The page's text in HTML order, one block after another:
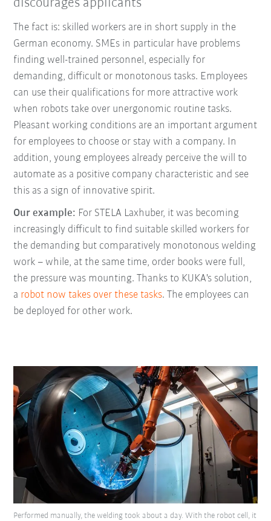
discourages applicants
The fact is: skilled workers are in short supply in the
German economy. SMEs in particular have problems
finding well-trained personnel, especially for
demanding, difficult or monotonous tasks. Employees
can use their qualifications for more attractive work
when robots take over unergonomic routine tasks.
Pleasant working conditions are an important argument
for employees to choose or stay with a company. In
addition, young employees already perceive the will to
automate as a positive company characteristic and see
this as a sign of innovative spirit.
Our example: For STELA Laxhuber, it was becoming
increasingly difficult to find suitable skilled workers for
the demanding but comparatively monotonous welding
work – while, at the same time, order books were full,
the pressure was mounting. Thanks to KUKA's solution,
a robot now takes over these tasks. The employees can
be deployed for other work.
Performed manually, the welding took about a day. With the robot cell, it